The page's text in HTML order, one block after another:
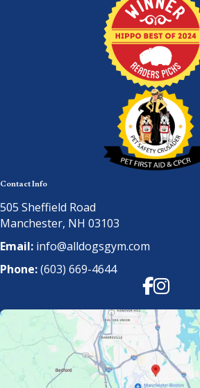
Contact Info
505 Sheffield Road
Manchester, NH 03103
Email: info@alldogsgym.com
Phone:(603) 669-4644
Facebook
Instagram